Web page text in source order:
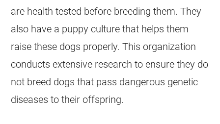
are health tested before breeding them. They
also have a puppy culture that helps them
raise these dogs properly. This organization
conducts extensive research to ensure they do
not breed dogs that pass dangerous genetic
diseases to their offspring.